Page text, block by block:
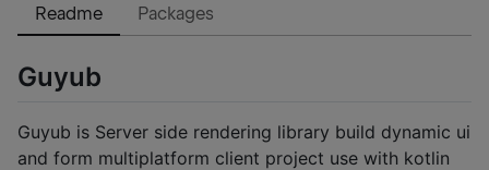
Readme
Packages
Guyub
Guyub is Server side rendering library build dynamic ui
and form multiplatform client project use with kotlin